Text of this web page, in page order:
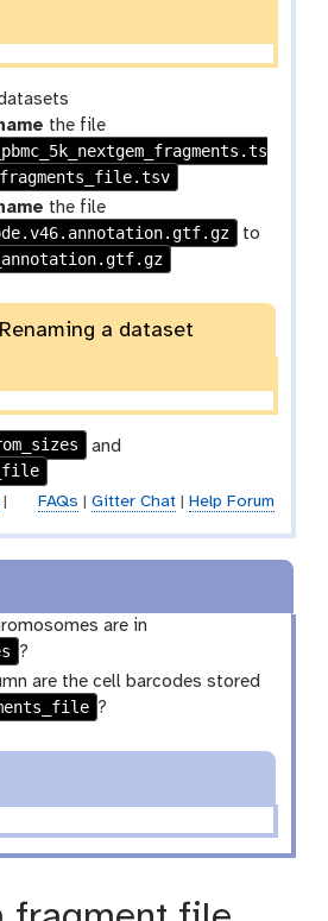
the file
fragments_file.tsv
the file
to
a dataset
and
FAQs | Gitter Chat| Help Forum
are in
?
are the cell barcodes stored
?